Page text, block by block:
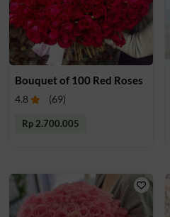
Bouquet of 100 Red Roses
4.8 (69)
Rp 2.700.005